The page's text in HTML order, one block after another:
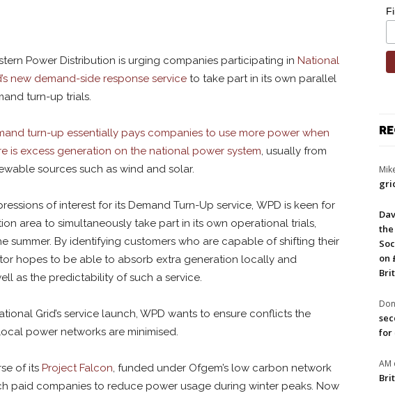
Power Distribution is urging companies participating in National
new demand-side response service to take part in its own parallel
turn-up trials.
turn-up essentially pays companies to use more power when
is excess generation on the national power system, usually from
sources such as wind and solar.
of interest for its Demand Turn-Up service, WPD is keen for
area to simultaneously take part in its own operational trials,
summer. By identifying customers who are capable of shifting their
hopes to be able to absorb extra generation locally and
as the predictability of such a service.
Grid’s service launch, WPD wants to ensure conflicts the
power networks are minimised.
of its Project Falcon, funded under Ofgem’s low carbon network
paid companies to reduce power usage during winter peaks. Now
the
on
for
AM